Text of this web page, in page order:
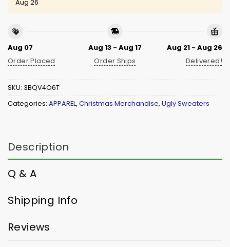
Aug 26
Aug 07
Order Placed
Aug 13 - Aug 17
Order Ships
Aug 21 - Aug 26
Delivered!
SKU: 3BQV4O6T
Categories: APPAREL, Christmas Merchandise, Ugly Sweaters
Description
Q & A
Shipping Info
Reviews